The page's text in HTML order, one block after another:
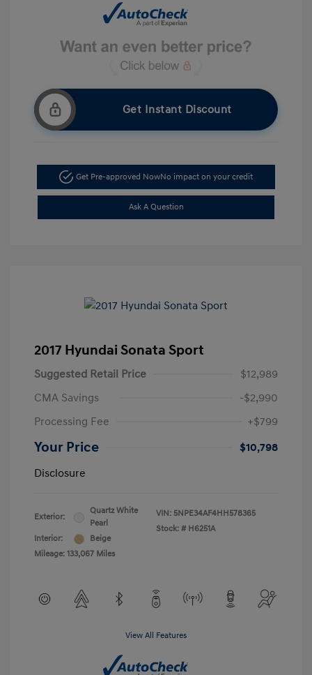
Get Instant Discount
Get Pre-approved NowNo impact on your credit
Ask A Question
2017 Hyundai Sonata Sport
Suggested Retail Price
$12,989
CMA Savings
-$2,990
Processing Fee
+$799
Your Price
$10,798
Disclosure
Exterior:
Quartz White
Pearl
Interior:
Beige
Mileage: 133,067 Miles
VIN: 5NPE34AF4HH578365
Stock: # H6251A
View All Features